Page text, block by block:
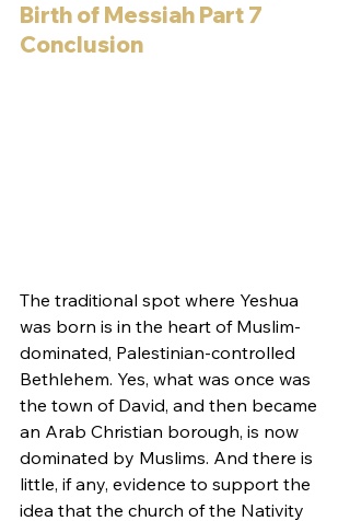
Birth of Messiah Part 7
Conclusion
The traditional spot where Yeshua
was born is in the heart of Muslim-
dominated, Palestinian-controlled
Bethlehem. Yes, what was once was
the town of David, and then became
an Arab Christian borough, is now
dominated by Muslims. And there is
little, if any, evidence to support the
idea that the church of the Nativity